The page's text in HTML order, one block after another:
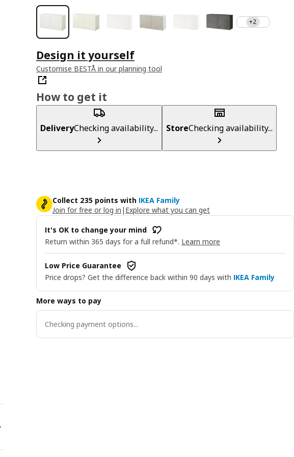
+2
Design it yourself
Customise BESTÅ in our planning tool
How to get it
DeliveryChecking availability... StoreChecking availability...
Collect 235 points with IKEA Family
Join for free or log in | Explore what you can get
It's OK to change your mind
Return within 365 days for a full refund*. Learn more
Low Price Guarantee
Price drops? Get the difference back within 90 days with IKEA Family
More ways to pay
Checking payment options...